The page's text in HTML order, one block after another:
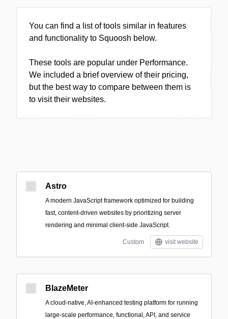
You can find a list of tools similar in features
and functionality to Squoosh below.
These tools are popular under Performance.
We included a brief overview of their pricing,
but the best way to compare between them is
to visit their websites.
Astro
A modern JavaScript framework optimized for building
fast, content-driven websites by prioritizing server
rendering and minimal client-side JavaScript.
Custom visit website
BlazeMeter
A cloud-native, AI-enhanced testing platform for running
large-scale performance, functional, API, and service